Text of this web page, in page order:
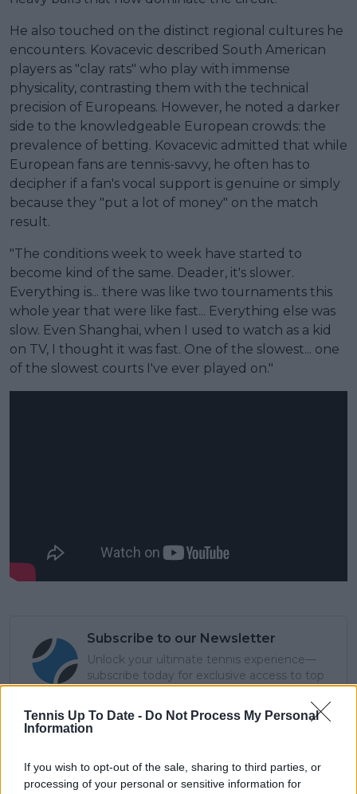
Tennis Up To Date - Do Not Process My Personal
Information
If you wish to opt-out of the sale, sharing to third parties, or
processing of your personal or sensitive information for
He also touched on the distinct regional cultures he
encounters. Kovacevic described South American
players as "clay rats" who play with immense
physicality, contrasting them with the technical
precision of Europeans. However, he noted a darker
side to the knowledgeable European crowds: the
prevalence of betting. Kovacevic admitted that while
European fans are tennis-savvy, he often has to
decipher if a fan's vocal support is genuine or simply
because they "put a lot of money" on the match
result.
"The conditions week to week have started to
become kind of the same. Deader, it's slower.
Everything is... there was like two tournaments this
whole year that were like fast... Everything else was
slow. Even Shanghai, when I used to watch as a kid
on TV, I thought it was fast. One of the slowest... one
of the slowest courts I've ever played on."
Subscribe to our Newsletter
Unlock your ultimate tennis experience—
subscribe today for exclusive access to top
stories.